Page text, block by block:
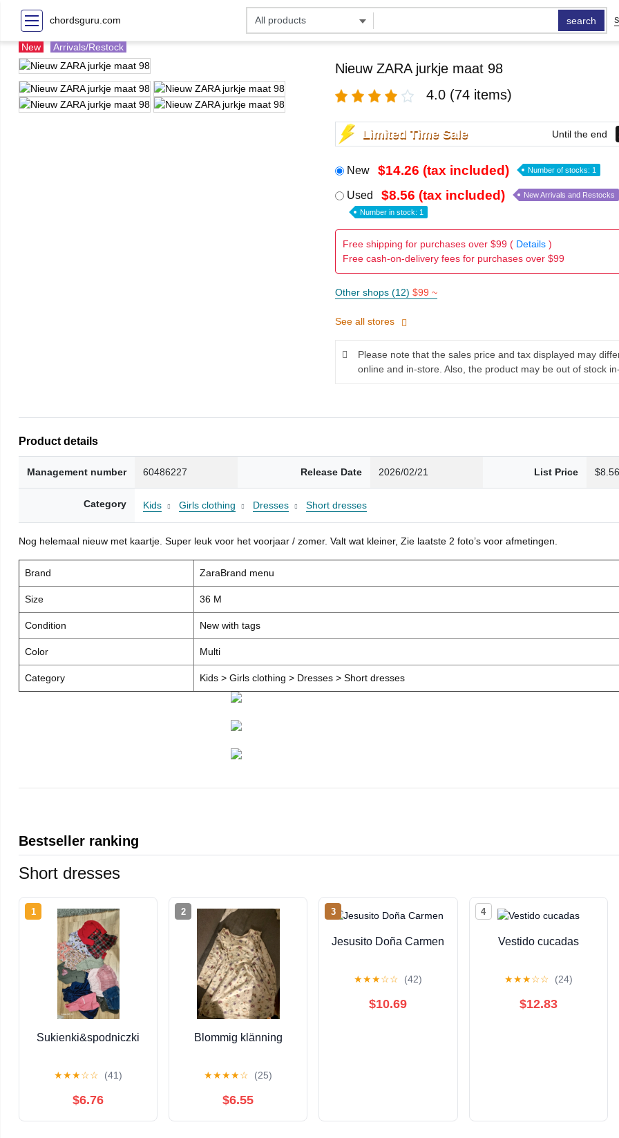
chordsguru.com search
New Arrivals/Restock
Nieuw ZARA jurkje maat 98
4.0 (74 items)
Limited Time Sale Until the end
New $14.26 (tax included) Number of stocks: 1
Used $8.56 (tax included) New Arrivals and Restocks
Number in stock: 1
Free shipping for purchases over $99 ( Details)
Free cash-on-delivery fees for purchases over $99
Other shops (12) $99 ~
See all stores
Please note that the sales price and tax displayed may
online and in-store. Also, the product may be out of stock
Product details
Management number 60486227 Release Date 2026/02/21 List Price
Category Kids Girls clothing Dresses Short dresses
Nog helemaal nieuw met kaartje. Super leuk voor het voorjaar / zomer. Valt wat kleiner, Zie laatste 2 foto’s voor afmetingen.
Brand ZaraBrand menu
Size 36 M
Condition New with tags
Color Multi
Category Kids > Girls clothing > Dresses > Short dresses
Bestseller ranking
Short dresses
1
Sukienki&spodniczki
★★★☆☆ (41)
$6.76
2
Blommig klänning
★★★★☆ (25)
$6.55
3
Jesusito Doña Carmen
★★★☆☆ (42)
$10.69
4
Vestido cucadas
★★★☆☆ (24)
$12.83